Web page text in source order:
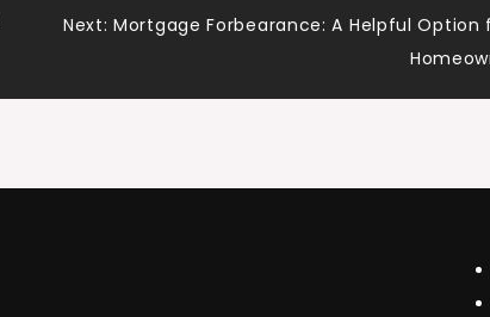
Next: Mortgage Forbearance: A Helpful Option